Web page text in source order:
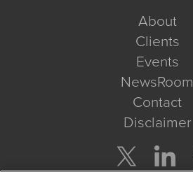
About
Clients
Events
NewsRoom
Contact
Disclaimer